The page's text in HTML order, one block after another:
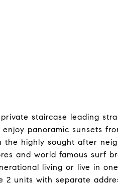
staircase leading
panoramic sunsets
the highly sought after
and world famous surf
living or live in
2 units with separate